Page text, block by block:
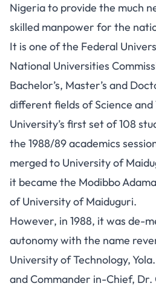
Nigeria to provide the much
skilled manpower for the
It is one of the Federal
National Universities
Bachelor’s, Master’s and
different fields of Science and
University’s first set of 108
the 1988/89 academics
merged to University of
it became the Modibbo
of University of Maiduguri.
However, in 1988, it was de-
autonomy with the name
University of Technology,
and Commander in-Chief, Dr.